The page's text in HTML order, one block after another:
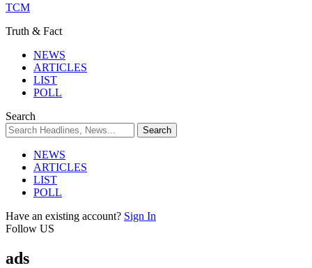
TCM
Truth & Fact
NEWS
ARTICLES
LIST
POLL
Search
NEWS
ARTICLES
LIST
POLL
Have an existing account? Sign In
Follow US
ads